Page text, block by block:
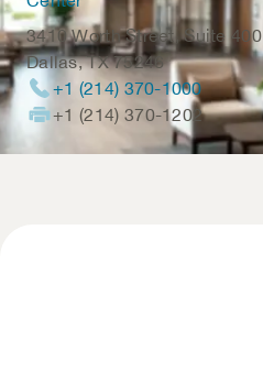
3410 Worth Street, Suite 400
Dallas,TX 75246
+1 (214) 370-1000
+1 (214) 370-1202